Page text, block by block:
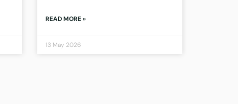
READ MORE »
13 May 2026